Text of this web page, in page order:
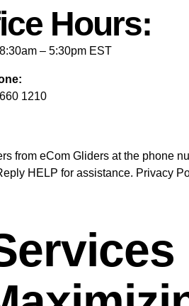
Hours:
– 5:30pm EST
1210
from eCom Gliders at the phone
HELP for assistance. Privacy